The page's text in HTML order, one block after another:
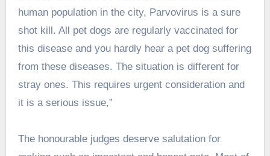
human population in the city, Parvovirus is a sure
shot kill. All pet dogs are regularly vaccinated for
this disease and you hardly hear a pet dog suffering
from these diseases. The situation is different for
stray ones. This requires urgent consideration and
it is a serious issue,”
The honourable judges deserve salutation for